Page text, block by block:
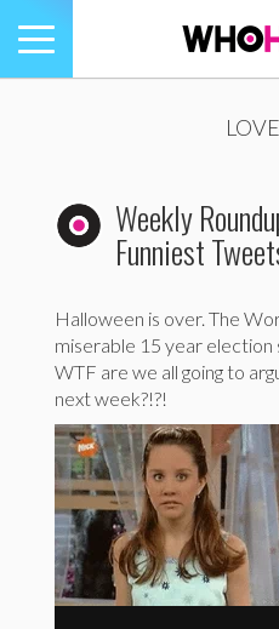
Toggle
navigation
Weekly
Funniest
Halloween is over. The
miserable 15 year election
WTF are we all going to
next week?!?!